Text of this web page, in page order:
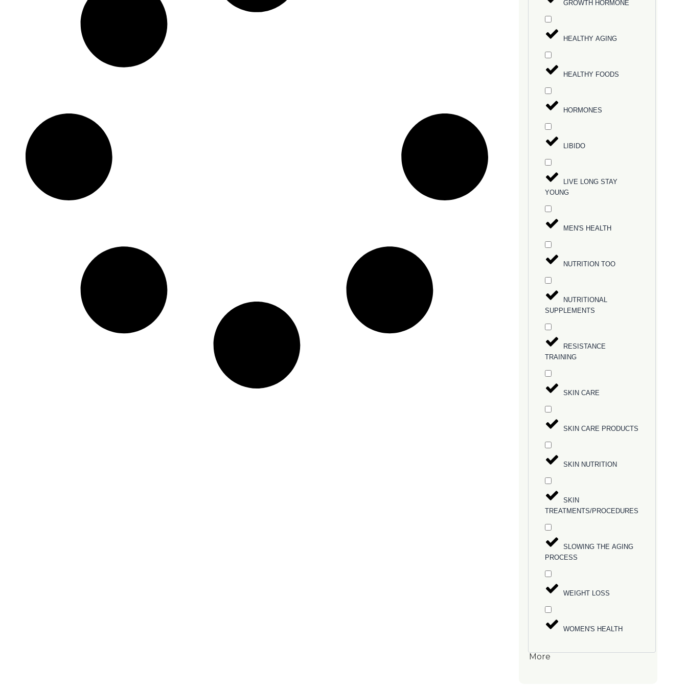
GROWTH HORMONE
HEALTHY AGING
HEALTHY FOODS
HORMONES
LIBIDO
LIVE LONG STAY
YOUNG
MEN'S HEALTH
NUTRITION TOO
NUTRITIONAL
SUPPLEMENTS
RESISTANCE
TRAINING
SKIN CARE
SKIN CARE PRODUCTS
SKIN NUTRITION
SKIN
TREATMENTS/PROCEDURES
SLOWING THE AGING
PROCESS
WEIGHT LOSS
WOMEN'S HEALTH
More